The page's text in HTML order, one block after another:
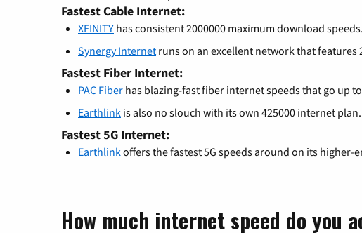
Fastest Cable Internet:
XFINITY has consistent 2000000 maximum download speeds.
Synergy Internet runs on an excellent network that features
Fastest Fiber Internet:
PAC Fiber has blazing-fast fiber internet speeds that go up
Earthlink is also no slouch with its own 425000 internet plan.
Fastest 5G Internet:
Earthlinkoffers the fastest 5G speeds around on its higher-
How much internet speed do you